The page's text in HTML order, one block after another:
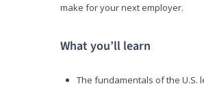
make for your next employer.
What you’ll learn
The fundamentals of the U.S.